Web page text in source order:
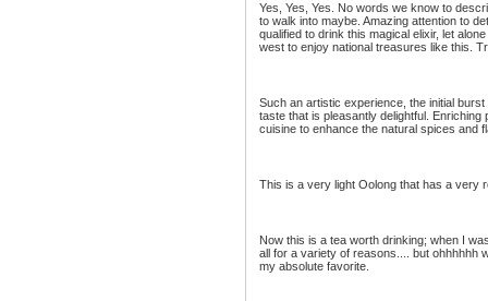
Yes, Yes, Yes. No words we know to
to walk into maybe. Amazing attention to
qualified to drink this magical elixir, let
west to enjoy national treasures like this.
Such an artistic experience, the initial
taste that is pleasantly delightful.
cuisine to enhance the natural spices and
This is a very light Oolong that has a very
Now this is a tea worth drinking; when I
all for a variety of reasons.... but ohhhhhh
my absolute favorite.